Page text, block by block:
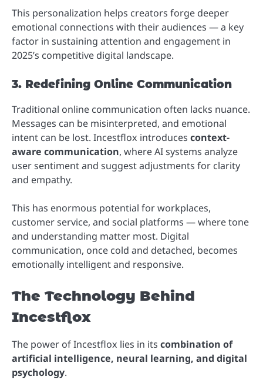
This personalization helps creators forge deeper
emotional connections with their audiences — a key
factor in sustaining attention and engagement in
2025’s competitive digital landscape.
3. Redefining Online Communication
Traditional online communication often lacks nuance.
Messages can be misinterpreted, and emotional
intent can be lost. Incestflox introduces context-
aware communication, where AI systems analyze
user sentiment and suggest adjustments for clarity
and empathy.
This has enormous potential for workplaces,
customer service, and social platforms — where tone
and understanding matter most. Digital
communication, once cold and detached, becomes
emotionally intelligent and responsive.
The Technology Behind
Incestflox
The power of Incestflox lies in its combination of
artificial intelligence, neural learning, and digital
psychology.